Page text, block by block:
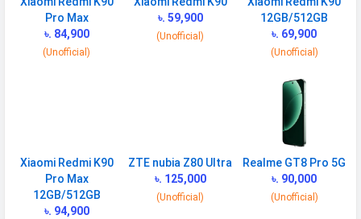
Speed
HSPA, LTE, 5G
CONNECTIVITY
Wi-Fi 5 (802.11 a/b/g/n/ac) 5GHz
Wi-fi Hotspot
Yes
NFC
Pro Max
৳. 84,900
(Unofficial)
৳. 59,900
(Unofficial)
12GB/512GB
৳. 69,900
(Unofficial)
Xiaomi Redmi K90
Pro Max
12GB/512GB
৳. 94,900
ZTE nubia Z80 Ultra
৳. 125,000
(Unofficial)
Realme GT8 Pro 5G
৳. 90,000
(Unofficial)